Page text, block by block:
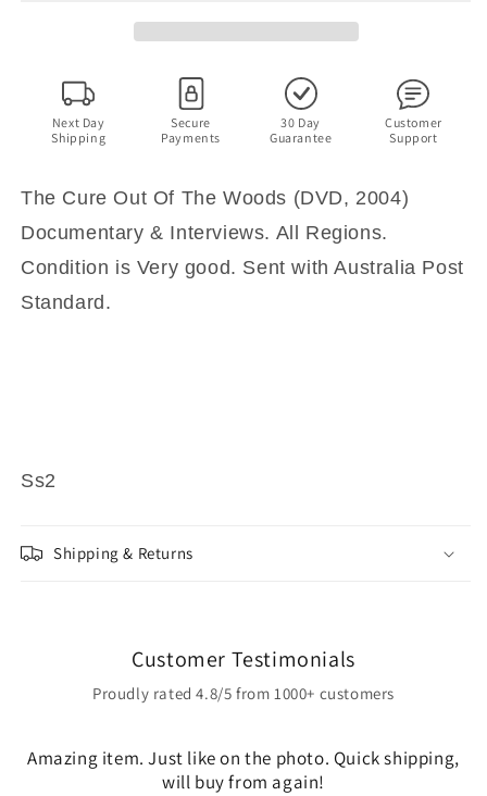
(DVD,
2004)
Documentary
&amp;
All
(DVD,
2004)
Documentary
&amp;
All
Next Day
Shipping
Secure
Payments
30 Day
Guarantee
Customer
Support
The Cure Out Of The Woods (DVD, 2004)
Documentary & Interviews. All Regions.
Condition is Very good. Sent with Australia Post
Standard.
Ss2
Shipping & Returns
Customer Testimonials
Proudly rated 4.8/5 from 1000+ customers
Amazing item. Just like on the photo. Quick shipping,
will buy from again!